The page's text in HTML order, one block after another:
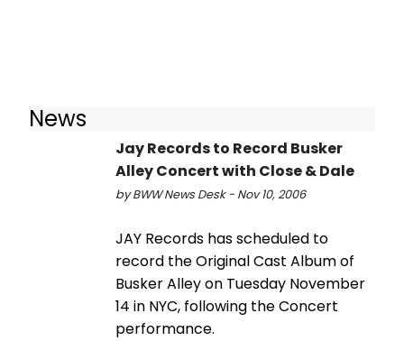
News
Jay Records to Record Busker
Alley Concert with Close & Dale
by BWW News Desk - Nov 10, 2006
JAY Records has scheduled to
record the Original Cast Album of
Busker Alley on Tuesday November
14 in NYC, following the Concert
performance.